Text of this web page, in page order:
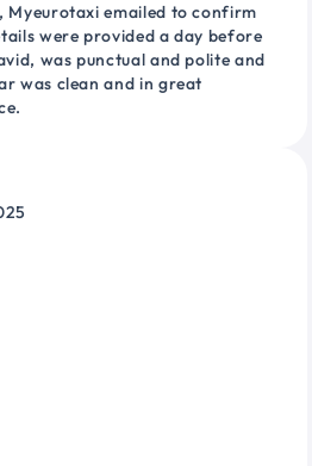
Myeurotaxi emailed to confirm
were provided a day before
was punctual and polite and
was clean and in great